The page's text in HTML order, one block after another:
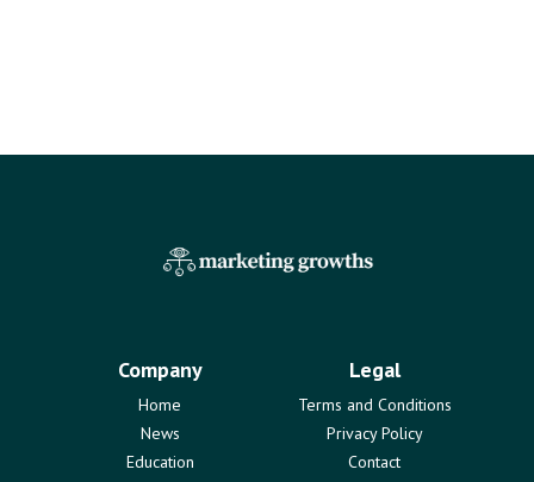
Company
Home
News
Education
Legal
Terms and Conditions
Privacy Policy
Contact